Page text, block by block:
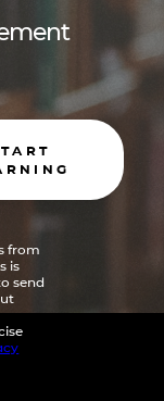
from
is
send